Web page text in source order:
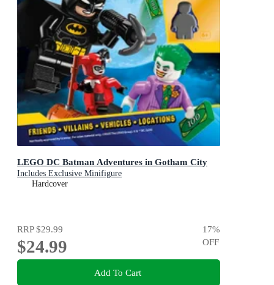
LEGO DC Batman Adventures in Gotham City
Includes Exclusive Minifigure
Hardcover
RRP$29.99
$24.99
17%
OFF
Add To Cart